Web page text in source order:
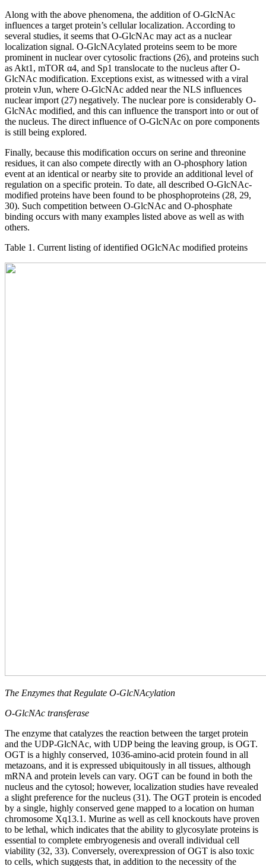
Along with the above phenomena, the addition of O-GlcNAc
influences a target protein’s cellular localization. According to
several studies, it seems that O-GlcNAc may act as a nuclear
localization signal. O-GlcNAcylated proteins seem to be more
prominent in nuclear over cytosolic fractions (26), and proteins such
as Akt1, mTOR α4, and Sp1 translocate to the nucleus after O-
GlcNAc modification. Exceptions exist, as witnessed with a viral
protein vJun, where O-GlcNAc added near the NLS influences
nuclear import (27) negatively. The nuclear pore is considerably O-
GlcNAc modified, and this can influence the transport into or out of
the nucleus. The direct influence of O-GlcNAc on pore components
is still being explored.
Finally, because this modification occurs on serine and threonine
residues, it can also compete directly with an O-phosphory lation
event at an identical or nearby site to provide an additional level of
regulation on a specific protein. To date, all described O-GlcNAc-
modified proteins have been found to be phosphoproteins (28, 29,
30). Such competition between O-GlcNAc and O-phosphate
binding occurs with many examples listed above as well as with
others.
Table 1. Current listing of identified OGlcNAc modified proteins
The Enzymes that Regulate O-GlcNAcylation
O-GlcNAc transferase
The enzyme that catalyzes the reaction between the target protein
and the UDP-GlcNAc, with UDP being the leaving group, is OGT.
OGT is a highly conserved, 1036-amino-acid protein found in all
metazoans, and it is expressed ubiquitously in all tissues, although
mRNA and protein levels can vary. OGT can be found in both the
nucleus and the cytosol; however, localization studies have revealed
a slight preference for the nucleus (31). The OGT protein is encoded
by a single, highly conserved gene mapped to a location on human
chromosome Xq13.1. Murine as well as cell knockouts have proven
to be lethal, which indicates that the ability to glycosylate proteins is
essential to complete embryogenesis and overall individual cell
viability (32, 33). Conversely, overexpression of OGT is also toxic
to cells, which suggests that, in addition to the necessity of the